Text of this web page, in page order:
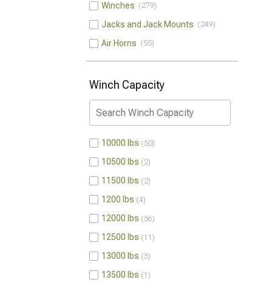
Winches 279
Jacks and Jack Mounts 249
Air Horns 55
Winch Capacity
10000 lbs 50
10500 lbs 2
11500 lbs 2
1200 lbs 4
12000 lbs 56
12500 lbs 11
13000 lbs 3
13500 lbs 1